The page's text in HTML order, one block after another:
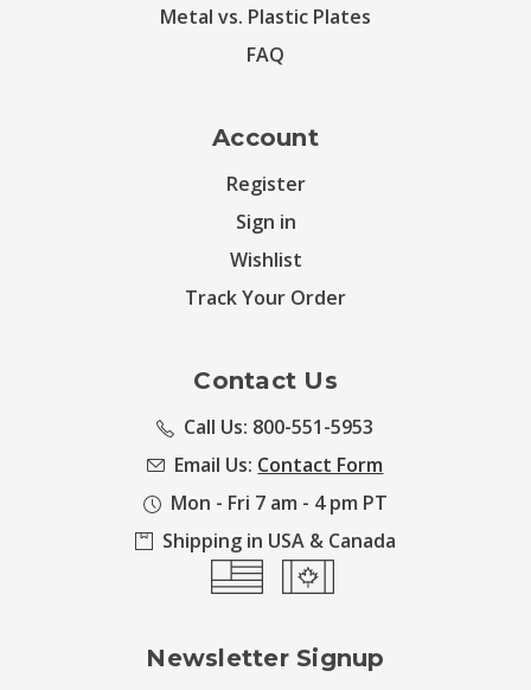
Metal vs. Plastic Plates
FAQ
Account
Register
Sign in
Wishlist
Track Your Order
Contact Us
Call Us: 800-551-5953
Email Us: Contact Form
Mon - Fri 7 am - 4 pm PT
Shipping in USA & Canada
Newsletter Signup